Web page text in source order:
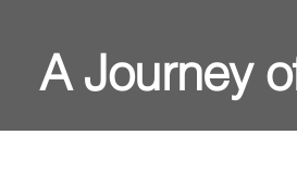
A Journey